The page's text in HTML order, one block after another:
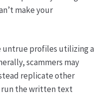
make your
untrue profiles utilizing a
scammers may
replicate other
run the written text